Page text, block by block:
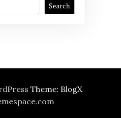
Search
Theme: BlogX